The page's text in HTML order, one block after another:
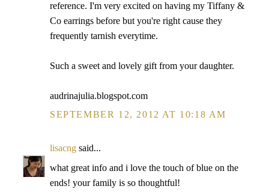
reference. I'm very excited on having my Tiffany &
Co earrings before but you're right cause they
frequently tarnish everytime.
Such a sweet and lovely gift from your daughter.
audrinajulia.blogspot.com
SEPTEMBER 12, 2012 AT 10:18 AM
lisacng said...
what great info and i love the touch of blue on the
ends! your family is so thoughtful!